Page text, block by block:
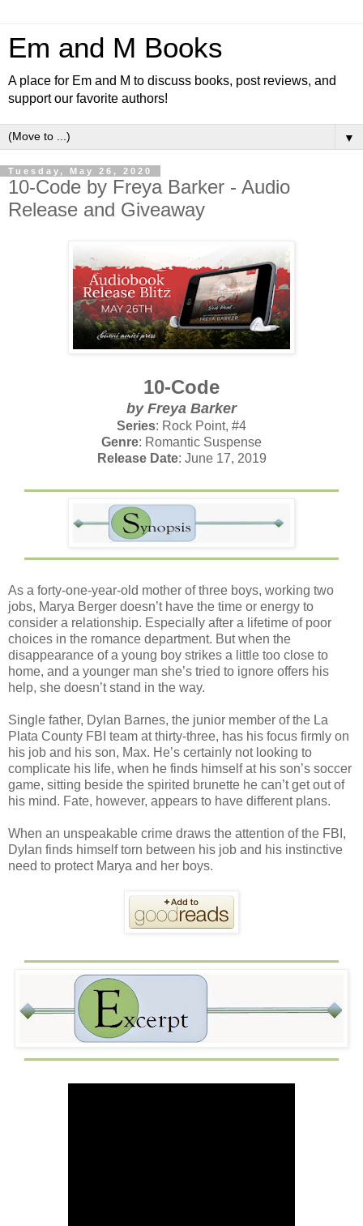
Em and M Books
A place for Em and M to discuss books, post reviews, and
support our favorite authors!
▼
Tuesday, May 26, 2020
10-Code by Freya Barker - Audio
Release and Giveaway
10-Code
by Freya Barker
Series: Rock Point, #4
Genre: Romantic Suspense
Release Date: June 17, 2019
As a forty-one-year-old mother of three boys, working two
jobs, Marya Berger doesn’t have the time or energy to
consider a relationship. Especially after a lifetime of poor
choices in the romance department. But when the
disappearance of a young boy strikes a little too close to
home, and a younger man she’s tried to ignore offers his
help, she doesn’t stand in the way.
Single father, Dylan Barnes, the junior member of the La
Plata County FBI team at thirty-three, has his focus firmly on
his job and his son, Max. He’s certainly not looking to
complicate his life, when he finds himself at his son’s soccer
game, sitting beside the spirited brunette he can’t get out of
his mind. Fate, however, appears to have different plans.
When an unspeakable crime draws the attention of the FBI,
Dylan finds himself torn between his job and his instinctive
need to protect Marya and her boys.